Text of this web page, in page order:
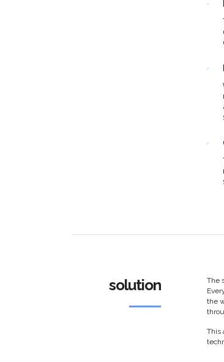
solution
The
the
This